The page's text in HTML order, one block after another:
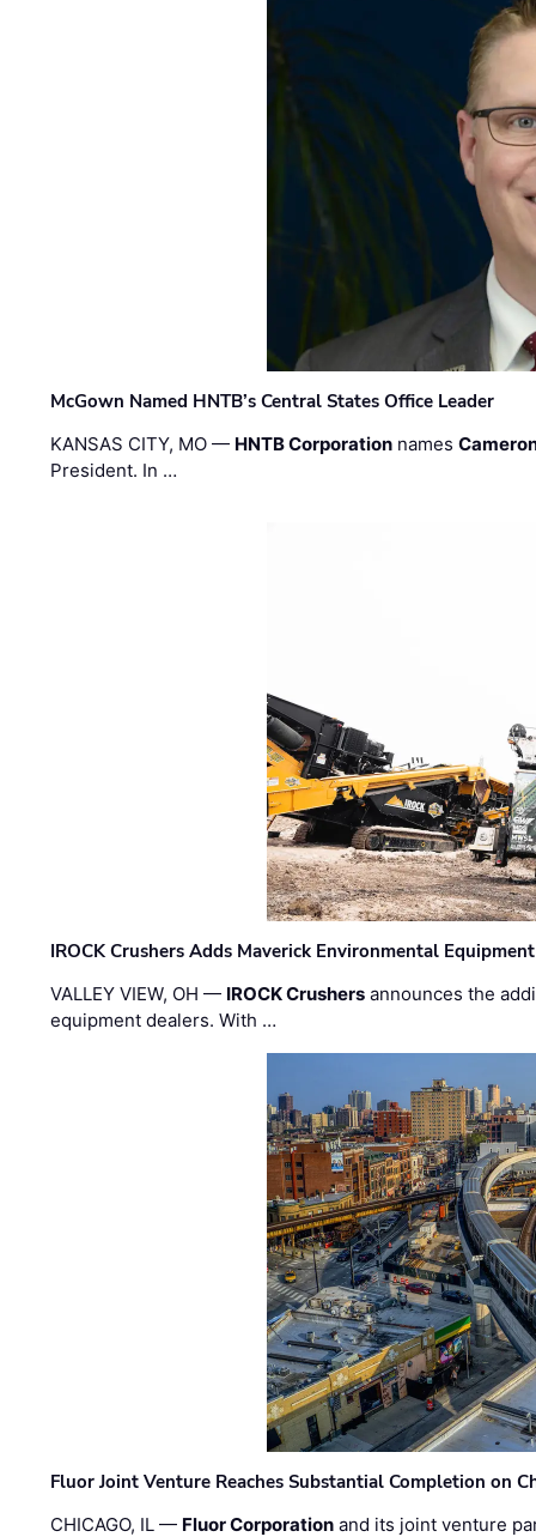
McGown Named HNTB’s Central States Office Leader
KANSAS CITY, MO — HNTB Corporation names
President. In …
IROCK Crushers Adds Maverick Environmental
VALLEY VIEW, OH — IROCK Crushers announces the
equipment dealers. With …
Fluor Joint Venture Reaches Substantial Completion on
CHICAGO, IL — Fluor Corporation and its joint venture